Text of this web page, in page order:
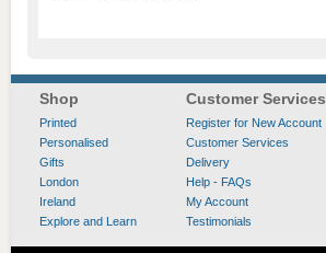
Shop
Printed
Personalised
Gifts
London
Ireland
Explore and Learn
Customer Services
Register for New Account
Customer Services
Delivery
Help - FAQs
My Account
Testimonials